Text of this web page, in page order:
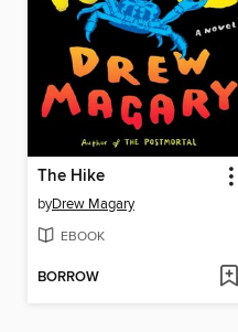
The Hike
byDrew Magary
EBOOK
BORROW